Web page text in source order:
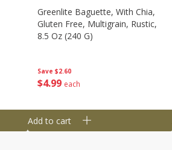
Save $2.60
$4 99 each
Greenlite Baguette, With Chia,
Gluten Free, Multigrain, Rustic,
8.5 Oz (240 G)
Add to cart